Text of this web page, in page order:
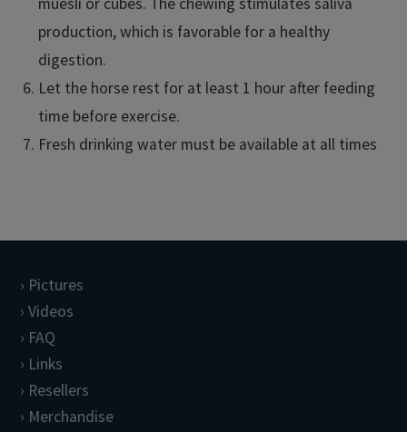
production, which is favorable for a healthy
digestion.
Let the horse rest for at least 1 hour after feeding
time before exercise.
Fresh drinking water must be available at all times
Pictures
Videos
FAQ
Links
Resellers
Merchandise